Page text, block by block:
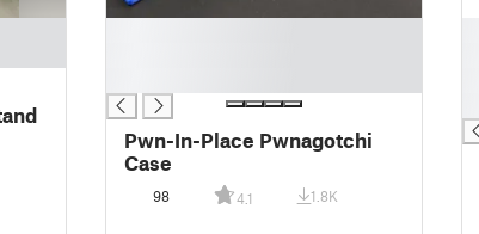
Pwn-In-Place Pwnagotchi
Case
98 4.1 1.8K